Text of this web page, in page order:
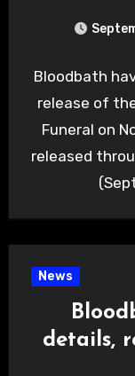
Bloodbath
release of
Funeral on
released
News
details,